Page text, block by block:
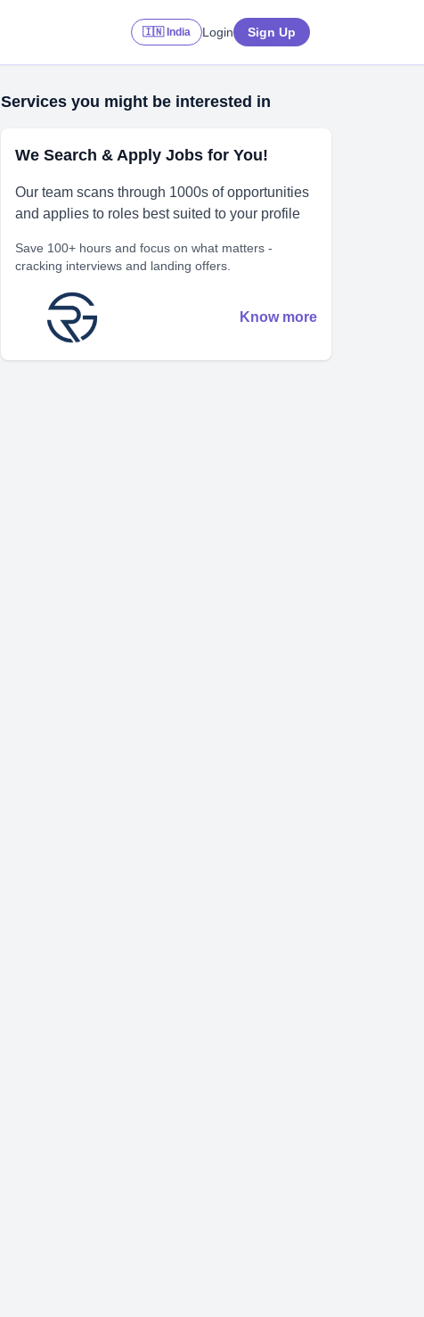
🇮🇳 India Login Sign Up
Services you might be interested in
We Search & Apply Jobs for You!
Our team scans through 1000s of opportunities
and applies to roles best suited to your profile
Save 100+ hours and focus on what matters -
cracking interviews and landing offers.
Know more